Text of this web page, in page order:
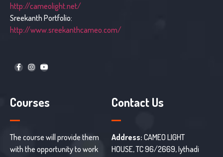
http://cameolight.net/
Sreekanth Portfolio:
http://www.sreekanthcameo.com/
Courses
The course will provide them
with the opportunity to work
Contact Us
Address: CAMEO LIGHT
HOUSE, TC 96/2669, Iythadi